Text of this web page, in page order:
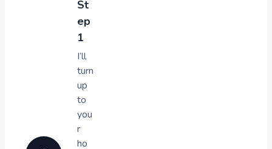
St
ep
1
I’ll
turn
up
to
you
r
ho